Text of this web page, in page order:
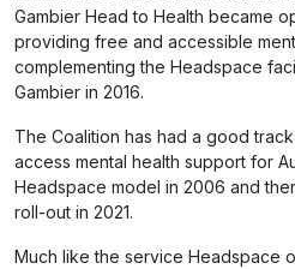
Gambier Head to Health became
providing free and accessible
complementing the Headspace
Gambier in 2016.
The Coalition has had a good
access mental health support for
Headspace model in 2006 and
roll-out in 2021.
Much like the service Headspace